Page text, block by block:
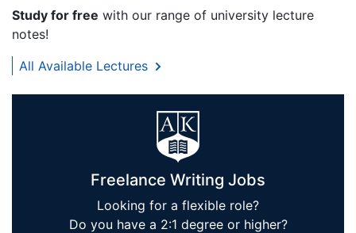
Study for free with our range of university lecture
notes!
All Available Lectures
Freelance Writing Jobs
Looking for a flexible role?
Do you have a 2:1 degree or higher?